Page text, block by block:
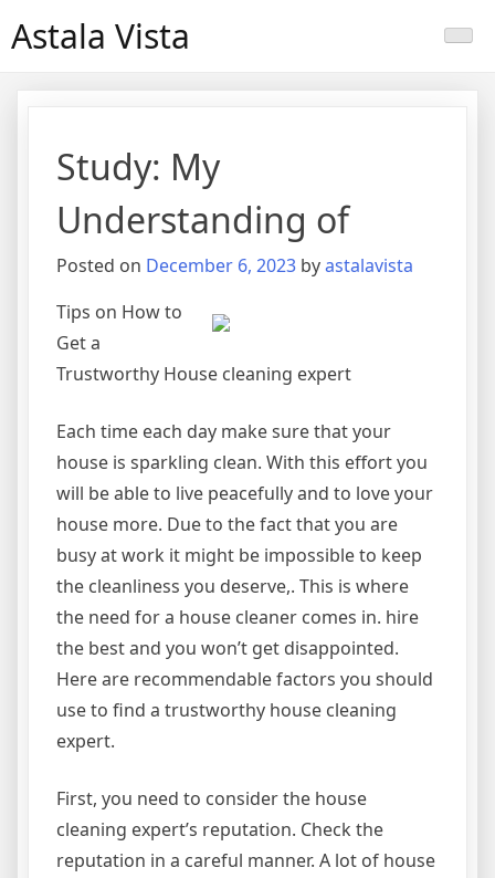
toAstala Vista
Study: My
Understanding of
Posted on December 6, 2023 byastalavista
Tips on How to
Get a
Trustworthy House cleaning expert
Each time each day make sure that your
house is sparkling clean. With this effort you
will be able to live peacefully and to love your
house more. Due to the fact that you are
busy at work it might be impossible to keep
the cleanliness you deserve,. This is where
the need for a house cleaner comes in. hire
the best and you won’t get disappointed.
Here are recommendable factors you should
use to find a trustworthy house cleaning
expert.
First, you need to consider the house
cleaning expert’s reputation. Check the
reputation in a careful manner. A lot of house